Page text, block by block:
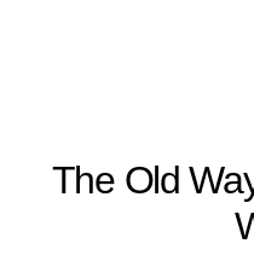
The Old